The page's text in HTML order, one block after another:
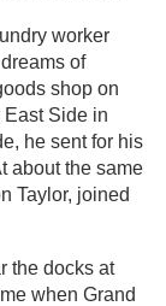
worker
of
shop on
Side in
he sent for his
about the same
Taylor, joined
the docks at
when Grand